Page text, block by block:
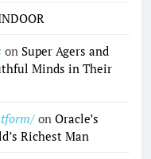
on Super Agers and
Minds in Their
on Oracle’s
Richest Man